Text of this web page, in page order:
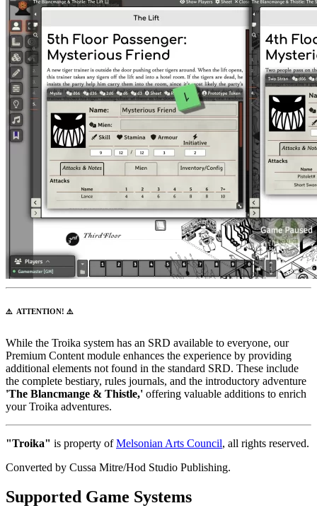
⚠️ ATTENTION! ⚠️
While the Troika system has an SRD available to everyone, our
Premium Content module enhances the experience by providing
additional elements not found in the standard SRD. These include
the complete bestiary, rules journals, and the introductory adventure
'The Blancmange & Thistle,' offering valuable additions to enrich
your Troika adventures.
"Troika" is property ofMelsonian Arts Council, all rights reserved.
Converted by Cussa Mitre/Hod Studio Publishing.
Supported Game Systems